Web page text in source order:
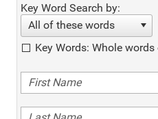
Key Word Search by:
All of these words
Key Words: Whole words